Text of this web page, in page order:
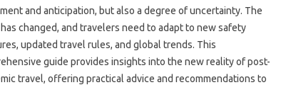
and‍ anticipation, but also a‍ degree‍ of uncertainty. The‌
changed, and‍ travelers‌ need to‌ adapt‍ to new‌ safety‍
updated‍ travel rules, and global‍ trends. This
guide provides‌ insights into the new‍ reality‌ of post-
travel, offering practical advice‍ and recommendations to‍